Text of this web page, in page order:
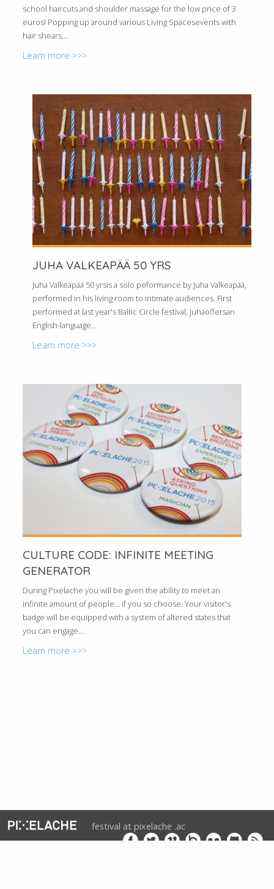
school haircuts and shoulder massage for the low price of 3
euros! Popping up around various Living Spacesevents with
hair shears,...
Learn more >>>
JUHA VALKEAPÄÄ 50 YRS
Juha Valkeapää 50 yrsis a solo peformance by Juha Valkeapää,
performed in his living room to intimate audiences. First
performed at last year's Baltic Circle festival, Juhaoffersan
English-language...
Learn more >>>
CULTURE CODE: INFINITE MEETING
GENERATOR
During Pixelache you will be given the ability to meet an
infinite amount of people... if you so choose. Your visitor's
badge will be equipped with a system of altered states that
you can engage...
Learn more >>>
festival at pixelache .ac